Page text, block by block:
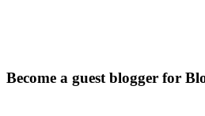
Become a guest blogger for